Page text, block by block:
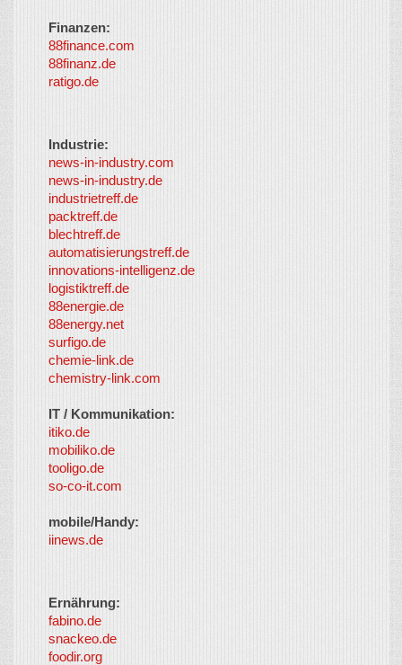
Finanzen:
88finance.com
88finanz.de
ratigo.de
Industrie:
news-in-industry.com
news-in-industry.de
industrietreff.de
packtreff.de
blechtreff.de
automatisierungstreff.de
innovations-intelligenz.de
logistiktreff.de
88energie.de
88energy.net
surfigo.de
chemie-link.de
chemistry-link.com
IT / Kommunikation:
itiko.de
mobiliko.de
tooligo.de
so-co-it.com
mobile/Handy:
iinews.de
Ernährung:
fabino.de
snackeo.de
foodir.org